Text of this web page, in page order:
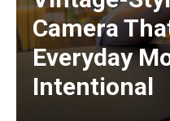
Camera
Everyday
Intentional